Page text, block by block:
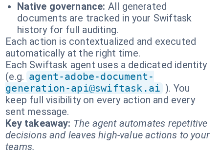
Native governance: All generated
documents are tracked in your Swiftask
history for full auditing.
Each action is contextualized and executed
automatically at the right time.
Each Swiftask agent uses a dedicated identity
(e.g. agent-adobe-document-
generation-api@swiftask.ai ). You
keep full visibility on every action and every
sent message.
Key takeaway: The agent automates repetitive
decisions and leaves high-value actions to your
teams.